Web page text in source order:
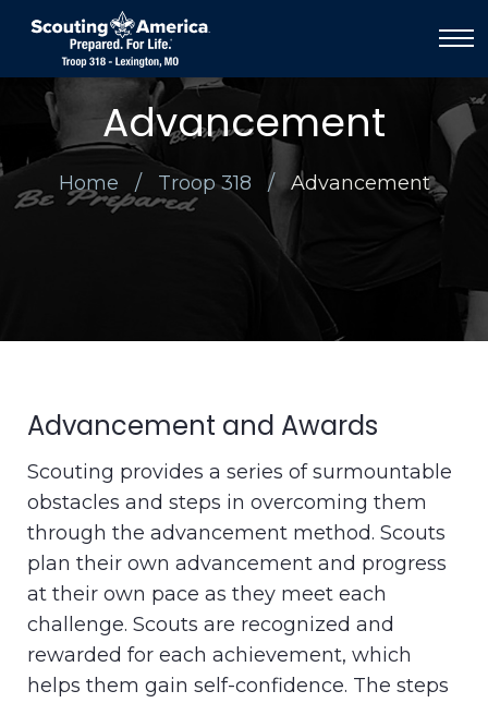
Advancement
Home Troop 318 Advancement
Advancement and Awards
Scouting provides a series of surmountable
obstacles and steps in overcoming them
through the advancement method. Scouts
plan their own advancement and progress
at their own pace as they meet each
challenge. Scouts are recognized and
rewarded for each achievement, which
helps them gain self-confidence. The steps